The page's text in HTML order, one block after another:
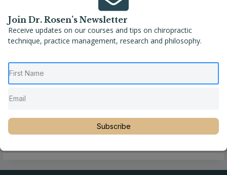
Join Dr. Rosen’s Newsletter
Receive updates on our courses and tips on chiropractic
technique, practice management, research and philosophy.
Subscribe